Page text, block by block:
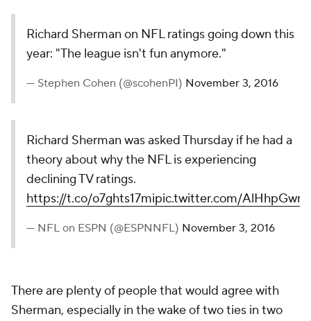
Richard Sherman on NFL ratings going down this
year: "The league isn't fun anymore."
— Stephen Cohen (@scohenPI) November 3, 2016
Richard Sherman was asked Thursday if he had a
theory about why the NFL is experiencing
declining TV ratings.
https://t.co/o7ghts17mipic.twitter.com/
— NFL on ESPN (@ESPNNFL) November 3, 2016
There are plenty of people that would agree with
Sherman, especially in the wake of two ties in two